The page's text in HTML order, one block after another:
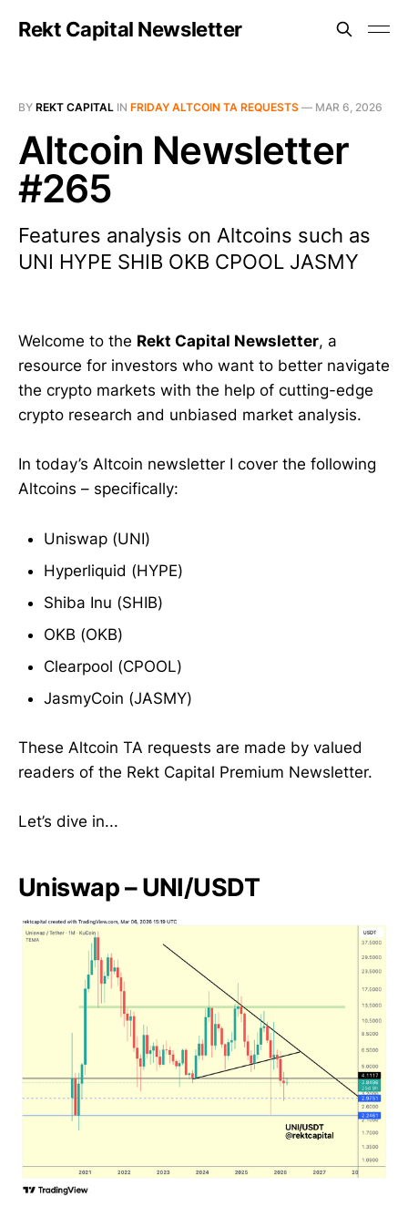
Rekt Capital Newsletter
BY REKT CAPITAL IN FRIDAY ALTCOIN TA REQUESTS — MAR 6, 2026
Altcoin Newsletter
#265
Features analysis on Altcoins such as
UNI HYPE SHIB OKB CPOOL JASMY
Welcome to the Rekt Capital Newsletter, a
resource for investors who want to better navigate
the crypto markets with the help of cutting-edge
crypto research and unbiased market analysis.
In today’s Altcoin newsletter I cover the following
Altcoins – specifically:
Uniswap (UNI)
Hyperliquid (HYPE)
Shiba Inu (SHIB)
OKB (OKB)
Clearpool (CPOOL)
JasmyCoin (JASMY)
These Altcoin TA requests are made by valued
readers of the Rekt Capital Premium Newsletter.
Let’s dive in...
Uniswap – UNI/USDT